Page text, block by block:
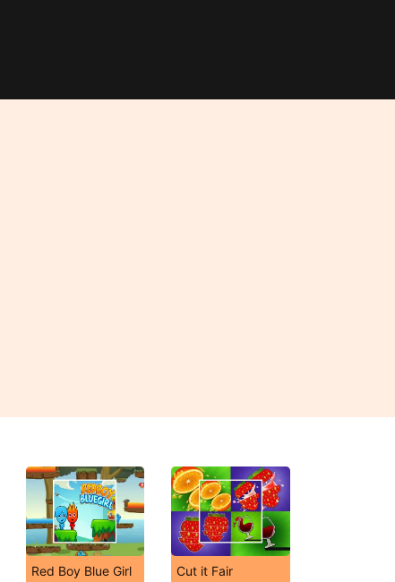
Red Boy Blue Girl Cut it Fair